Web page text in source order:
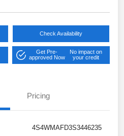
Check Availability
Get Pre-
approved Now
No impact on
your credit
Pricing
4S4WMAFD3S3446235